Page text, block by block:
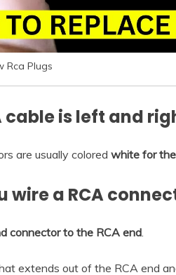
Rca Plugs
cable is left and
are usually colored white for
wire a RCA
connector to the RCA end.
extends out of the RCA end